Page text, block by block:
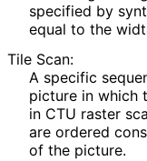
specified by
equal to the
Tile Scan:
A specific
picture in which
in CTU raster
are ordered
of the picture.